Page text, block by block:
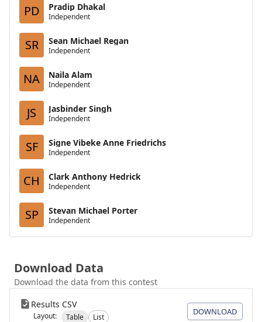
PD Pradip Dhakal
Independent
SR Sean Michael Regan
Independent
NA Naila Alam
Independent
JS Jasbinder Singh
Independent
SF Signe Vibeke Anne Friedrichs
Independent
CH Clark Anthony Hedrick
Independent
SP Stevan Michael Porter
Independent
Download Data
Download the data from this contest
Results CSV
Layout: Table List
DOWNLOAD